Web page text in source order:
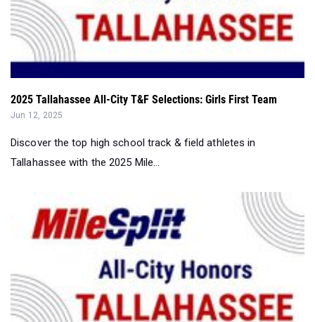
2025 Tallahassee All-City T&F Selections: Girls First Team
Jun 12, 2025
Discover the top high school track & field athletes in
Tallahassee with the 2025 Mile...